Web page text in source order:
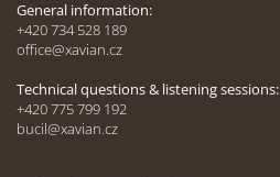
General information:
+420 734 528 189
office@xavian.cz
Technical questions & listening sessions:
+420 775 799 192
bucil@xavian.cz